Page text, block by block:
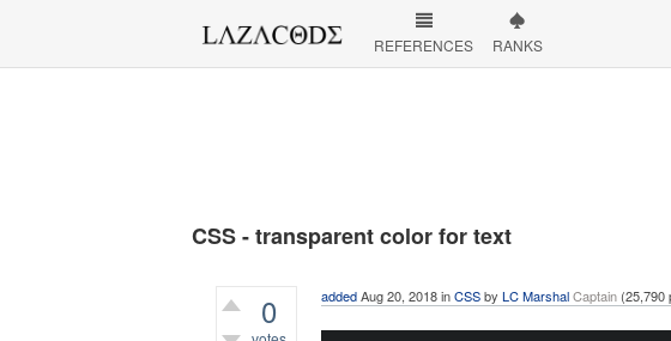
REFERENCES RANKS
CSS - transparent color for text
0 addedAug 20, 2018inCSSby LC MarshalCaptain (25,790